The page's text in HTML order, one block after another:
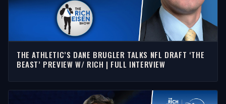
THE ATHLETIC’S DANE BRUGLER TALKS NFL DRAFT ‘THE
BEAST’ PREVIEW W/ RICH | FULL INTERVIEW